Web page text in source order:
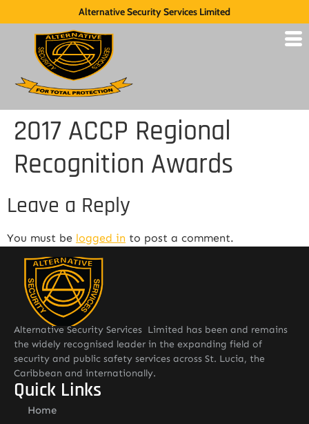
Alternative Security Services Limited
2017 ACCP Regional
Recognition Awards
Leave a Reply
You must be logged in to post a comment.
Alternative Security Services Limited has been and remains
the widely recognised leader in the expanding field of
security and public safety services across St. Lucia, the
Caribbean and internationally.
Quick Links
Home